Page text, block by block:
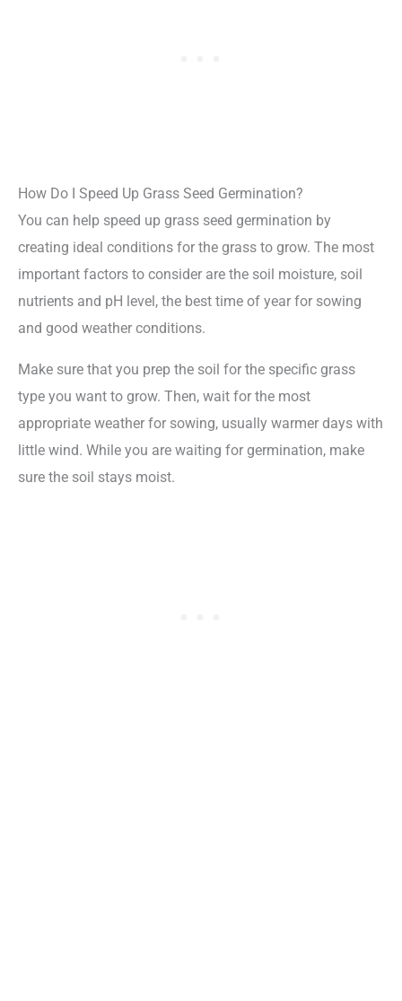
How Do I Speed Up Grass Seed Germination?
You can help speed up grass seed germination by
creating ideal conditions for the grass to grow. The most
important factors to consider are the soil moisture, soil
nutrients and pH level, the best time of year for sowing
and good weather conditions.
Make sure that you prep the soil for the specific grass
type you want to grow. Then, wait for the most
appropriate weather for sowing, usually warmer days with
little wind. While you are waiting for germination, make
sure the soil stays moist.